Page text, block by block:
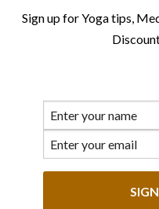
Sign up for Yoga tips,